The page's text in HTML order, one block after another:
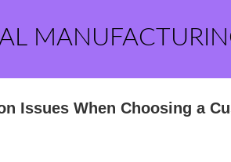
Issues When Choosing a